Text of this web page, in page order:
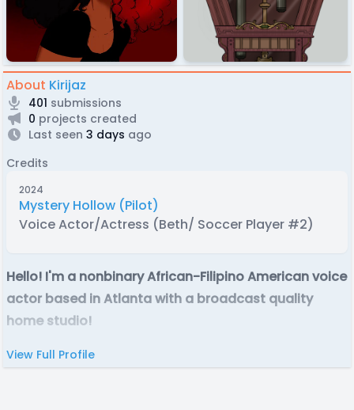
About Kirijaz
401 submissions
0 projects created
Last seen 3 days ago
Credits
2024
Mystery Hollow (Pilot)
Voice Actor/Actress (Beth/ Soccer Player #2)
Hello! I'm a nonbinary African-Filipino American voice
actor based in Atlanta with a broadcast quality
home studio!
View Full Profile